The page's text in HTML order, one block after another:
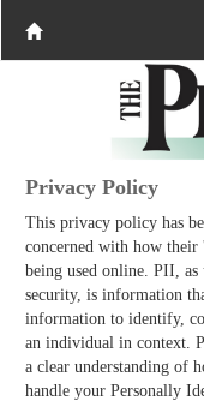
Privacy Policy
This privacy policy has
concerned with how
being used online. PII,
security, is information
information to identify,
an individual in context.
a clear understanding of
handle your Personally